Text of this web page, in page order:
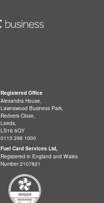
Registered Office
Alexandra House,
Lawnswood Business Park,
Redvers Close,
Leeds,
LS16 6QY
0113 298 1000
Fuel Card Services Ltd,
Registered in England and Wales
Number 2107821